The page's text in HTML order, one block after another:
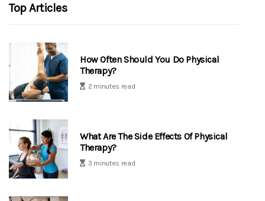
Top Articles
How Often Should You Do Physical
Therapy?
2 minutes read
What Are The Side Effects Of Physical
Therapy?
3 minutes read